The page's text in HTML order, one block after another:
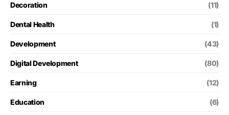
Decoration (11)
Dental Health (1)
Development (43)
Digital Development (80)
Earning (12)
Education (6)